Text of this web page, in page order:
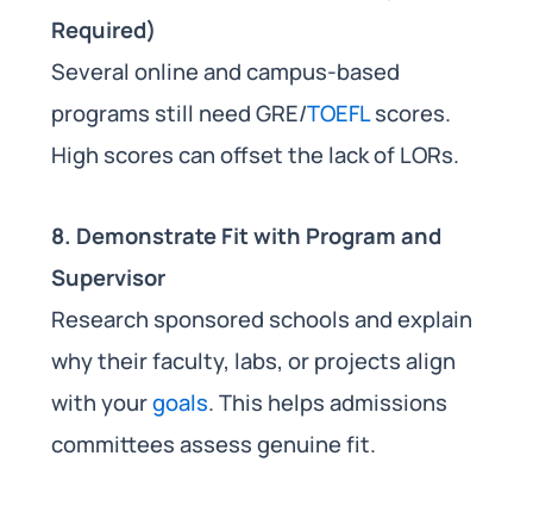
Required)
Several online and campus-based
programs still need GRE/TOEFLscores.
High scores can offset the lack of LORs.
8. Demonstrate Fit with Program and
Supervisor
Research sponsored schools and explain
why their faculty, labs, or projects align
with yourgoals. This helps admissions
committees assess genuine fit.